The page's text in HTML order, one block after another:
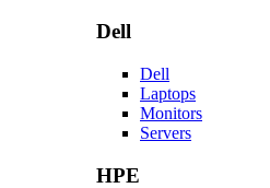
Dell
Dell
Laptops
Monitors
Servers
HPE